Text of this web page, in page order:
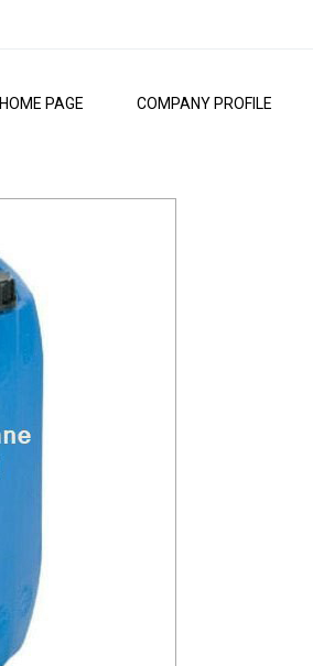
HOME PAGE COMPANY PROFILE